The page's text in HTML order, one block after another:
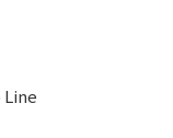
Line